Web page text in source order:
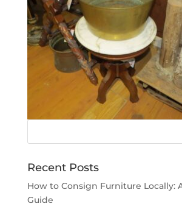
Recent Posts
How to Consign Furniture Locally:
Guide